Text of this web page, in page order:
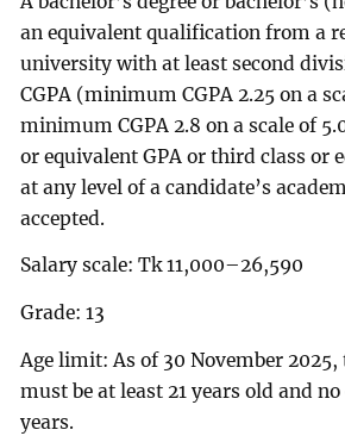
an equivalent qualification from a
university with at least second
CGPA (minimum CGPA 2.25 on a
minimum CGPA 2.8 on a scale of
or equivalent GPA or third class or
at any level of a candidate’s
accepted.
Salary scale: Tk 11,000–26,590
Grade: 13
Age limit: As of 30 November
must be at least 21 years old and
years.